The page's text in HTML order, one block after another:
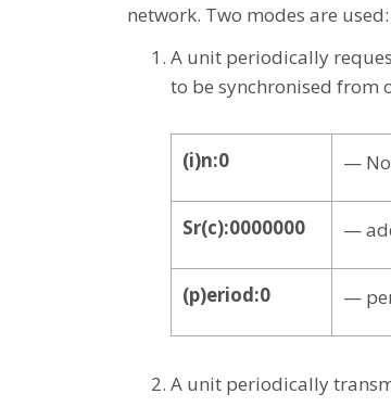
network. Two modes are used:
A unit periodically
to be synchronised from
(i)n:0 — No
Sr(c):0000000 —
(p)eriod:0 —
A unit periodically